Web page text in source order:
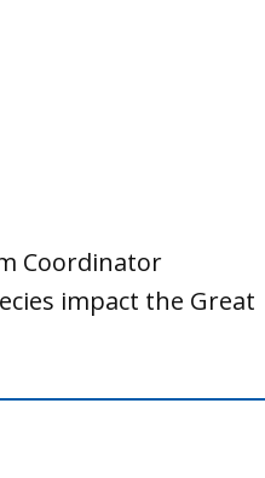
Coordinator
impact the Great